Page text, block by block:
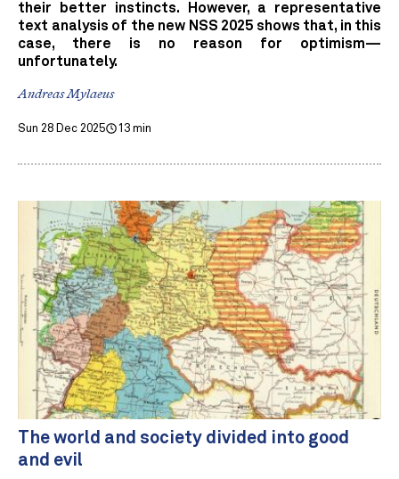
their better instincts. However, a representative
text analysis of the new NSS 2025 shows that, in this
case, there is no reason for optimism—
unfortunately.
Andreas Mylaeus
Sun 28 Dec 2025 13 min
The world and society divided into good
and evil